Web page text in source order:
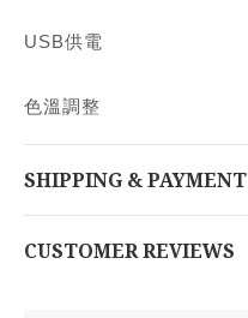
USB供電
色溫調整
SHIPPING & PAYMENT
CUSTOMER REVIEWS